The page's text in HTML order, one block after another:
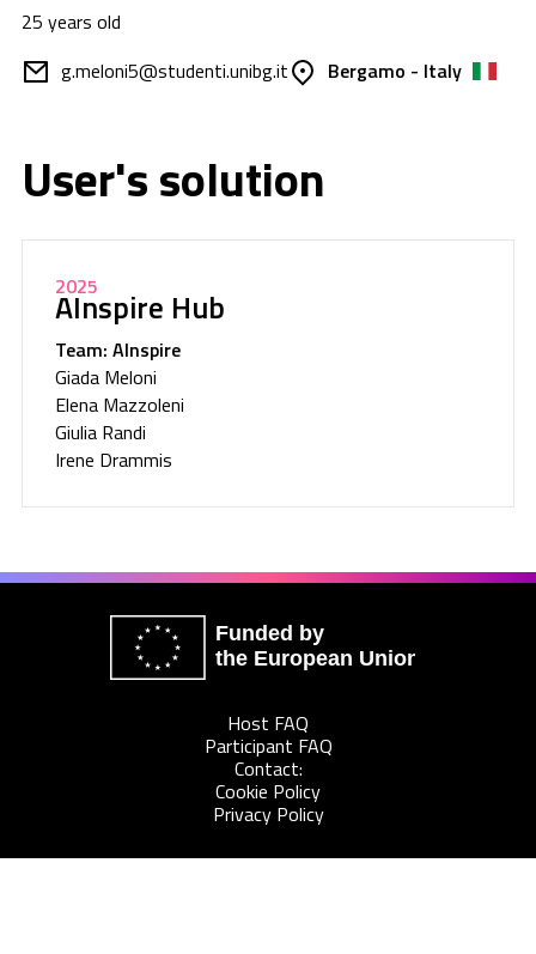
25 years old
g.meloni5@studenti.unibg.it
Bergamo - Italy
User's solution
2025
AInspire Hub
Team: AInspire
Giada Meloni
Elena Mazzoleni
Giulia Randi
Irene Drammis
Funded by
the European Union
Host FAQ
Participant FAQ
Contact:
Cookie Policy
Privacy Policy